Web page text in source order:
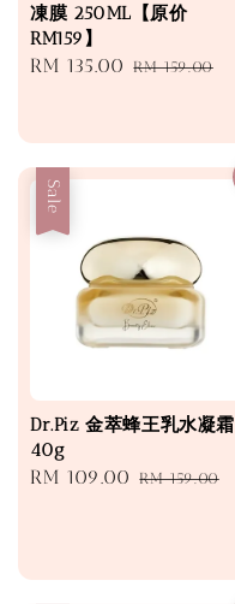
凍膜 250ML【原价
RM159】
Sale
RM 135.00 Regular
RM 159.00
Sale
Dr.Piz 金萃蜂王乳水凝霜
40g
Sale
RM 109.00 Regular
RM 159.00